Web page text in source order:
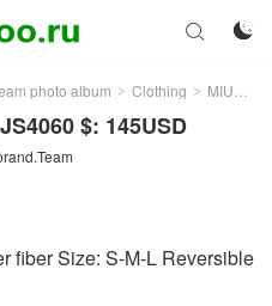


photo album > Clothing > MIUMIU-Clothing
$: 145USD
fiber Size: S-M-L Reversible